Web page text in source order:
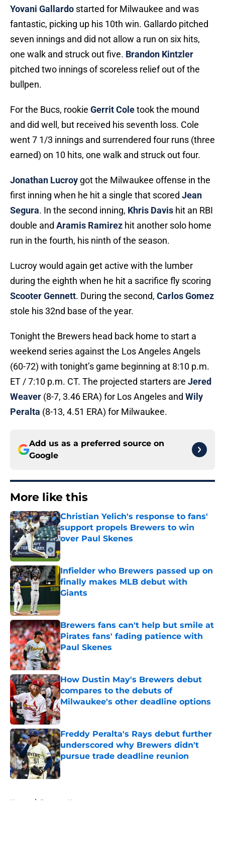
Yovani Gallardo started for Milwaukee and was
fantastic, picking up his 10th win. Gallardo pitched
seven innings and did not allow a run on six hits,
one walk and struck out five. Brandon Kintzler
pitched two innings of scoreless relief out of the
bullpen.
For the Bucs, rookie Gerrit Coletook the mound
and did well, but received his seventh loss. Cole
went 7 1/3 innings and surrendered four runs (three
earned) on 10 hits, one walk and struck out four.
Jonathan Lucroy got the Milwaukee offense in the
first inning when he hit a single that scored Jean
Segura. In the second inning, Khris Davis hit an RBI
double and Aramis Ramirez hit another solo home
run in the fourth, his ninth of the season.
Lucroy would again get active with the lumber
during the eighth when he hit a sacrifice fly scoring
Scooter Gennett. During the second, Carlos Gomez
stole his 32nd base of the year.
Tonight the Brewers head back home to start a
weekend series against the Los Angeles Angels
(60-72) with tonight’s game beginning at 8:10 p.m.
ET / 7:10 p.m. CT. The projected starters are Jered
Weaver (8-7, 3.46 ERA) for Los Angeles and Wily
Peralta (8-13, 4.51 ERA) for Milwaukee.
Add us as a preferred source on
Google
More like this
Christian Yelich's response to fans'
support propels Brewers to win
over Paul Skenes
Published by on Invalid Date
Infielder who Brewers passed up on
finally makes MLB debut with
Giants
Published by on Invalid Date
Brewers fans can't help but smile at
Pirates fans' fading patience with
Paul Skenes
Published by on Invalid Date
How Dustin May's Brewers debut
compares to the debuts of
Milwaukee's other deadline options
Published by on Invalid Date
Freddy Peralta's Rays debut further
underscored why Brewers didn't
pursue trade deadline reunion
Published by on Invalid Date
Home / Brewers News